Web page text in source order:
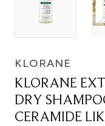
KLORANE
KLORANE
DRY
CERAMIDE